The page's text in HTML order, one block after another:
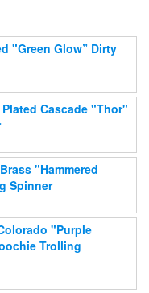
page
"Green Glow” Dirty
Cascade "Thor"
"Hammered
Spinner
"Purple
Trolling